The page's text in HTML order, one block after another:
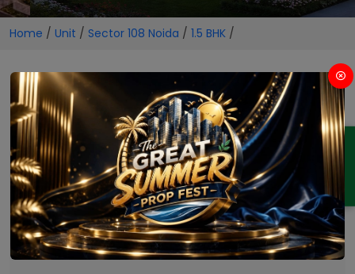
ENQUIRY
Home / Unit / Sector 108 Noida / 1.5 BHK /
1.5 BHK Projects in Sector 108
Noida
No Projects Found
Currently there are no projects available for this unit type
in this locality. Please explore other options.